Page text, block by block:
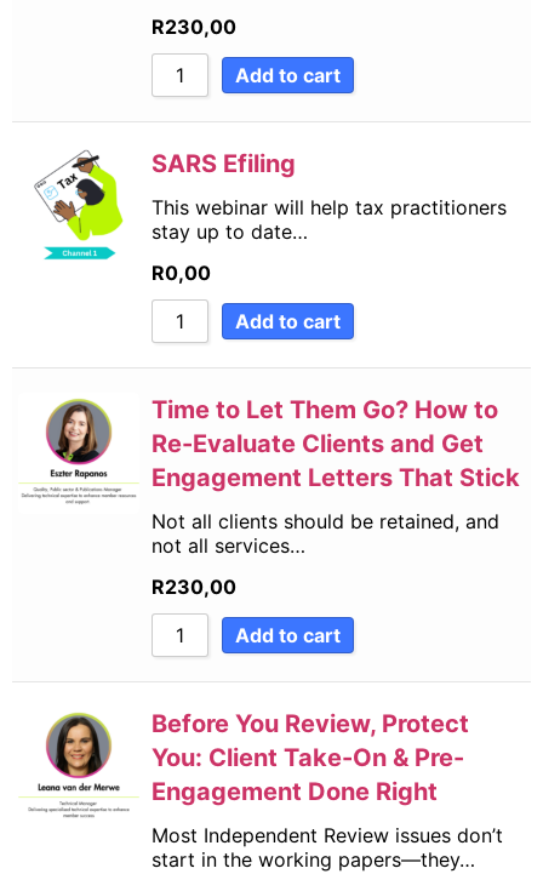
R230,00
Add to cart
SARS Efiling
This webinar will help tax practitioners
stay up to date…
R0,00
Add to cart
Time to Let Them Go? How to
Re-Evaluate Clients and Get
Engagement Letters That Stick
Not all clients should be retained, and
not all services…
R230,00
Add to cart
Before You Review, Protect
You: Client Take-On & Pre-
Engagement Done Right
Most Independent Review issues don’t
start in the working papers—they…